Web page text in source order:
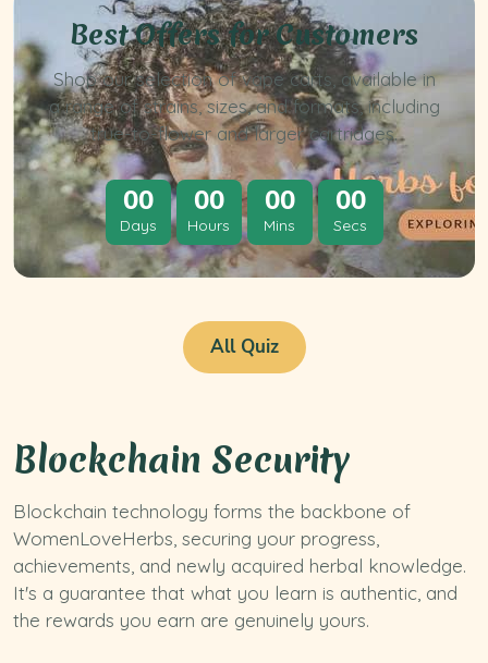
Best Offers for Customers
Shop our selection of vape carts, available in
a range of strains, sizes, and formats, including
true-to-flower and larger cartridges.
00
Days
00
Hours
00
Mins
00
Secs
All Quiz
Blockchain Security
Blockchain technology forms the backbone of
WomenLoveHerbs, securing your progress,
achievements, and newly acquired herbal knowledge.
It's a guarantee that what you learn is authentic, and
the rewards you earn are genuinely yours.